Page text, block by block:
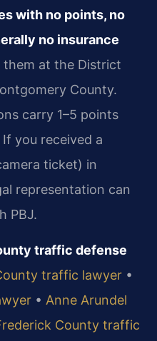
with no points, no
no insurance
them at the District
County.
carry 1–5 points
you received a
ticket) in
representation can
PBJ.
traffic defense
traffic lawyer •
• Anne Arundel
County traffic